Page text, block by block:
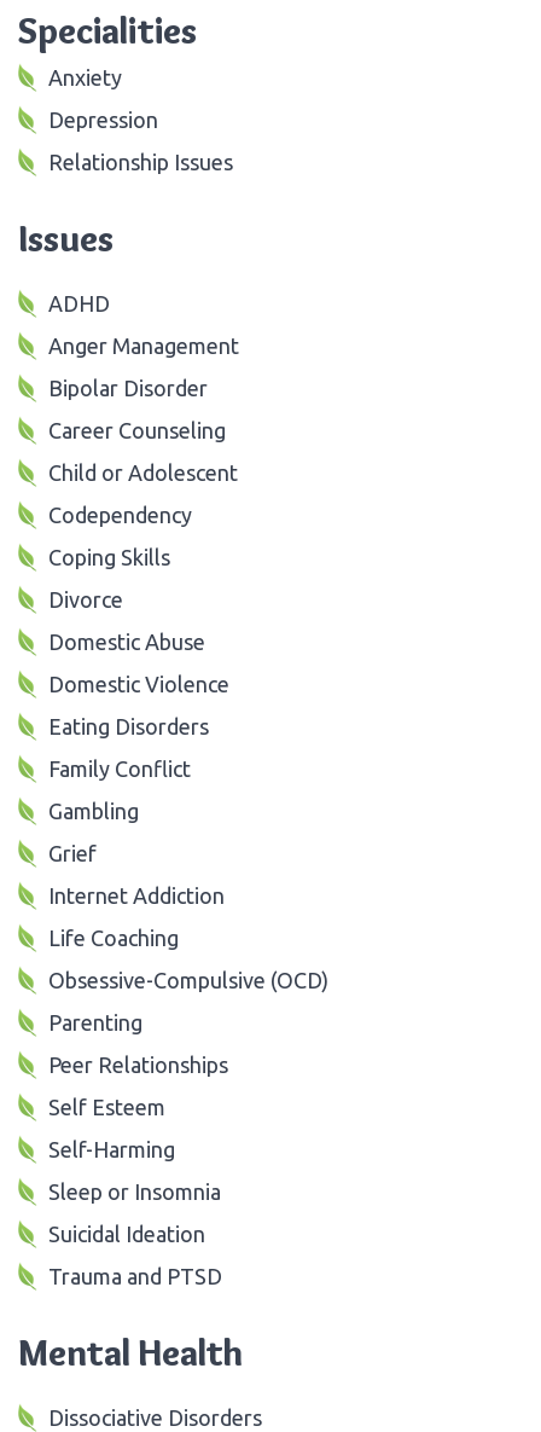
Specialities
Anxiety
Depression
Relationship Issues
Issues
ADHD
Anger Management
Bipolar Disorder
Career Counseling
Child or Adolescent
Codependency
Coping Skills
Divorce
Domestic Abuse
Domestic Violence
Eating Disorders
Family Conflict
Gambling
Grief
Internet Addiction
Life Coaching
Obsessive-Compulsive (OCD)
Parenting
Peer Relationships
Self Esteem
Self-Harming
Sleep or Insomnia
Suicidal Ideation
Trauma and PTSD
Mental Health
Dissociative Disorders